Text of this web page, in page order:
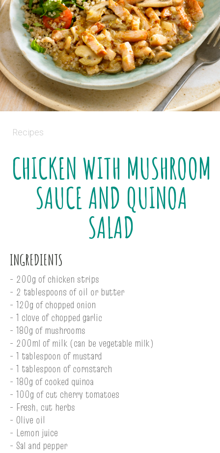
Recipes
CHICKEN WITH MUSHROOM
SAUCE AND QUINOA
SALAD
INGREDIENTS
- 200g of chicken strips
- 2 tablespoons of oil or butter
- 120g of chopped onion
- 1 clove of chopped garlic
- 180g of mushrooms
- 200ml of milk (can be vegetable milk)
- 1 tablespoon of mustard
- 1 tablespoon of cornstarch
- 180g of cooked quinoa
- 100g of cut cherry tomatoes
- Fresh, cut herbs
- Olive oil
- Lemon juice
- Sal and pepper